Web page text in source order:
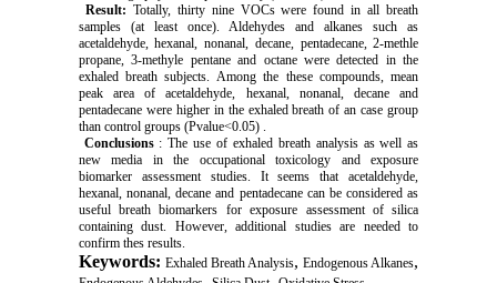
Result: Totally, thirty nine VOCs were found in all breath
samples (at least once). Aldehydes and alkanes such as
acetaldehyde, hexanal, nonanal, decane, pentadecane, 2-methle
propane, 3-methyle pentane and octane were detected in the
exhaled breath subjects. Among the these compounds, mean
peak area of acetaldehyde, hexanal, nonanal, decane and
pentadecane were higher in the exhaled breath of an case group
than control groups (Pvalue<0.05) .
Conclusions : The use of exhaled breath analysis as well as
new media in the occupational toxicology and exposure
biomarker assessment studies. It seems that acetaldehyde,
hexanal, nonanal, decane and pentadecane can be considered as
useful breath biomarkers for exposure assessment of silica
containing dust. However, additional studies are needed to
confirm thes results.
Keywords: Exhaled Breath Analysis, Endogenous Alkanes,